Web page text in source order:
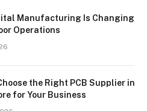
Manufacturing Is Changing
Operations
the Right PCB Supplier in
for Your Business